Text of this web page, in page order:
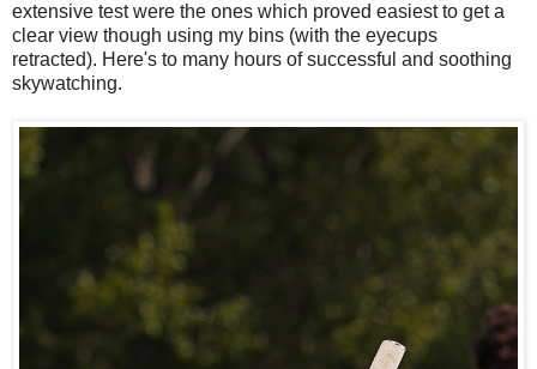
extensive test were the ones which proved easiest to get a
clear view though using my bins (with the eyecups
retracted). Here's to many hours of successful and soothing
skywatching.